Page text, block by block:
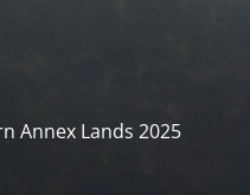
Annex Lands 2025